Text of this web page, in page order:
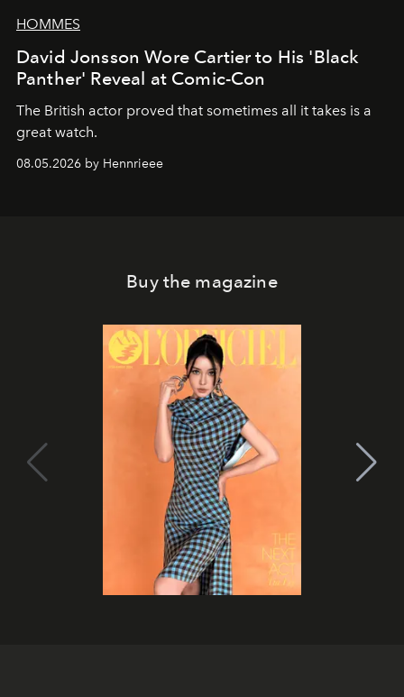
HOMMES
David Jonsson Wore Cartier to His 'Black
Panther' Reveal at Comic-Con
The British actor proved that sometimes all it takes is a
great watch.
08.05.2026 by Hennrieee
Buy the magazine